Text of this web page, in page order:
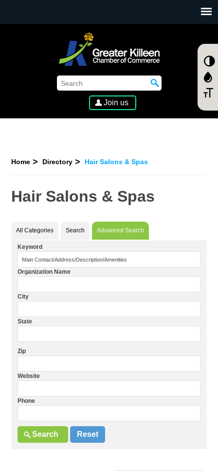
Join us
Home Directory Hair Salons & Spas
Hair Salons & Spas
All Categories Search Advanced Search
Keyword
Organization Name
City
State
Zip
Website
Phone